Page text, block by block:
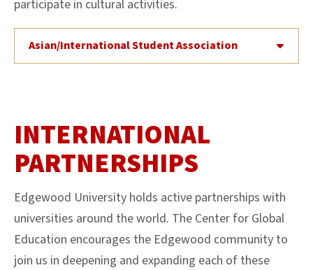
participate in cultural activities.
Asian/International Student Association
INTERNATIONAL
PARTNERSHIPS
Edgewood University holds active partnerships with
universities around the world. The Center for Global
Education encourages the Edgewood community to
join us in deepening and expanding each of these